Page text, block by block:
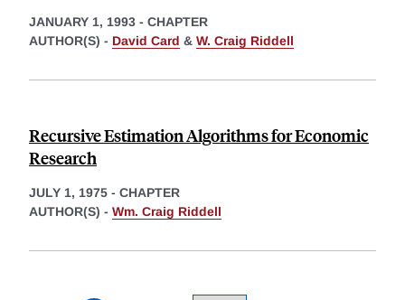
JANUARY 1, 1993 - CHAPTER
AUTHOR(S) - David Card & W. Craig Riddell
Recursive Estimation Algorithms for Economic
Research
JULY 1, 1975 - CHAPTER
AUTHOR(S) - Wm. Craig Riddell